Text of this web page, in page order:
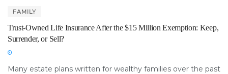
FAMILY
Trust-Owned Life Insurance After the $15 Million Exemption: Keep,
Surrender, or Sell?
Many estate plans written for wealthy families over the past